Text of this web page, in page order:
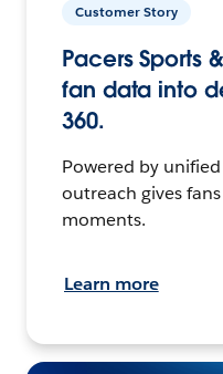
Customer Story
Pacers Sports
fan data into
360.
Powered by
outreach gives
moments.
Learn more